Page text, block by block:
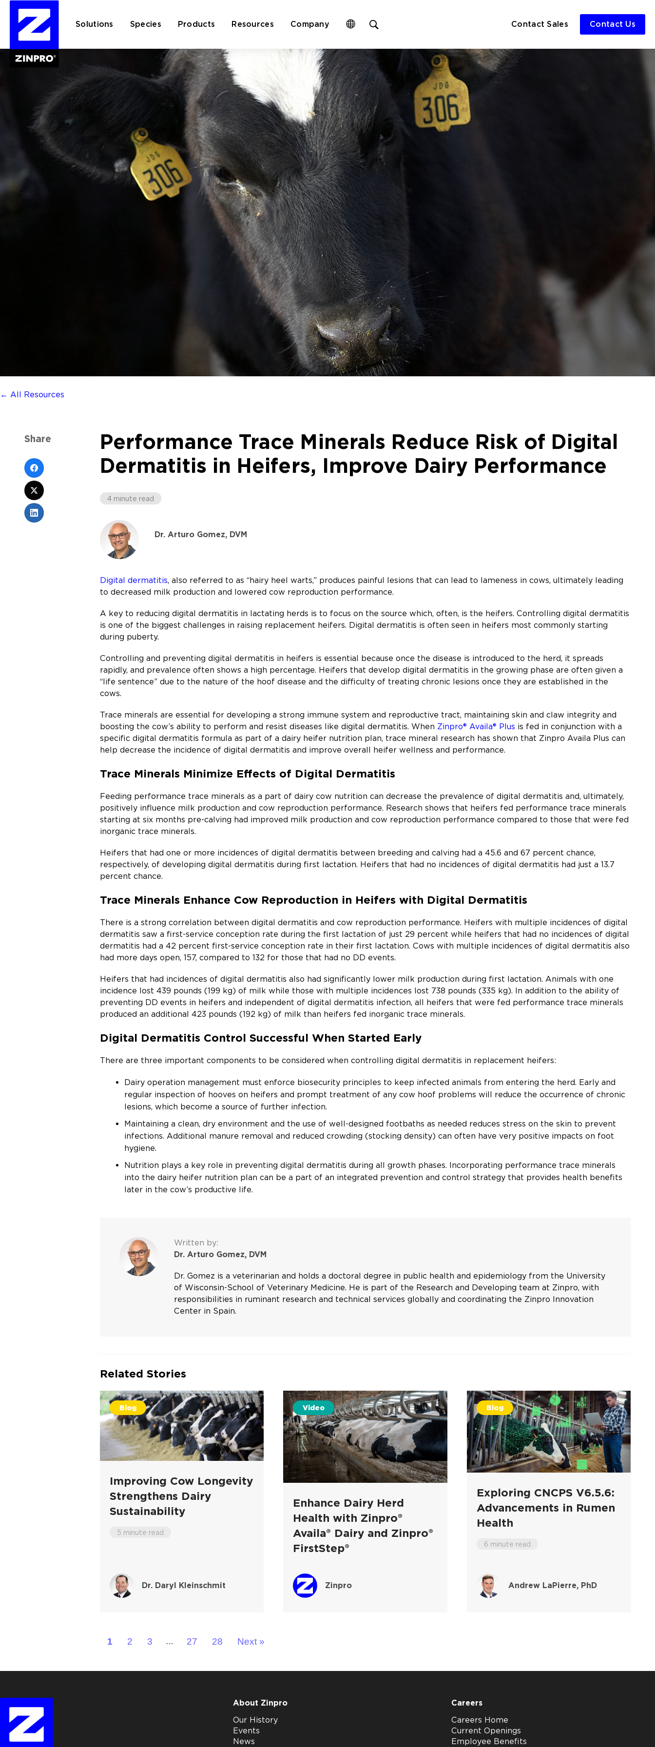
Solutions Species Products Resources Company
search
Contact Sales Contact Us
← All Resources
Performance Trace Minerals Reduce Risk of Digital
Dermatitis in Heifers, Improve Dairy Performance
4 minute read
Dr. Arturo Gomez, DVM
Digital dermatitis, also referred to as “hairy heel warts,” produces painful lesions that can lead to lameness in cows, ultimately leading
to decreased milk production and lowered cow reproduction performance.
A key to reducing digital dermatitis in lactating herds is to focus on the source which, often, is the heifers. Controlling digital dermatitis
is one of the biggest challenges in raising replacement heifers. Digital dermatitis is often seen in heifers most commonly starting
during puberty.
Controlling and preventing digital dermatitis in heifers is essential because once the disease is introduced to the herd, it spreads
rapidly, and prevalence often shows a high percentage. Heifers that develop digital dermatitis in the growing phase are often given a
“life sentence” due to the nature of the hoof disease and the difficulty of treating chronic lesions once they are established in the
cows.
Trace minerals are essential for developing a strong immune system and reproductive tract, maintaining skin and claw integrity and
boosting the cow’s ability to perform and resist diseases like digital dermatitis. When Zinpro® Availa® Plus is fed in conjunction with a
specific digital dermatitis formula as part of a dairy heifer nutrition plan, trace mineral research has shown that Zinpro Availa Plus can
help decrease the incidence of digital dermatitis and improve overall heifer wellness and performance.
Trace Minerals Minimize Effects of Digital Dermatitis
Feeding performance trace minerals as a part of dairy cow nutrition can decrease the prevalence of digital dermatitis and, ultimately,
positively influence milk production and cow reproduction performance. Research shows that heifers fed performance trace minerals
starting at six months pre-calving had improved milk production and cow reproduction performance compared to those that were fed
inorganic trace minerals.
Heifers that had one or more incidences of digital dermatitis between breeding and calving had a 45.6 and 67 percent chance,
respectively, of developing digital dermatitis during first lactation. Heifers that had no incidences of digital dermatitis had just a 13.7
percent chance.
Trace Minerals Enhance Cow Reproduction in Heifers with Digital Dermatitis
There is a strong correlation between digital dermatitis and cow reproduction performance. Heifers with multiple incidences of digital
dermatitis saw a first-service conception rate during the first lactation of just 29 percent while heifers that had no incidences of digital
dermatitis had a 42 percent first-service conception rate in their first lactation. Cows with multiple incidences of digital dermatitis also
had more days open, 157, compared to 132 for those that had no DD events.
Heifers that had incidences of digital dermatitis also had significantly lower milk production during first lactation. Animals with one
incidence lost 439 pounds (199 kg) of milk while those with multiple incidences lost 738 pounds (335 kg). In addition to the ability of
preventing DD events in heifers and independent of digital dermatitis infection, all heifers that were fed performance trace minerals
produced an additional 423 pounds (192 kg) of milk than heifers fed inorganic trace minerals.
Digital Dermatitis Control Successful When Started Early
There are three important components to be considered when controlling digital dermatitis in replacement heifers:
Dairy operation management must enforce biosecurity principles to keep infected animals from entering the herd. Early and
regular inspection of hooves on heifers and prompt treatment of any cow hoof problems will reduce the occurrence of chronic
lesions, which become a source of further infection.
Maintaining a clean, dry environment and the use of well-designed footbaths as needed reduces stress on the skin to prevent
infections. Additional manure removal and reduced crowding (stocking density) can often have very positive impacts on foot
hygiene.
Nutrition plays a key role in preventing digital dermatitis during all growth phases. Incorporating performance trace minerals
into the dairy heifer nutrition plan can be a part of an integrated prevention and control strategy that provides health benefits
later in the cow’s productive life.
Written by:
Dr. Arturo Gomez, DVM
Dr. Gomez is a veterinarian and holds a doctoral degree in public health and epidemiology from the University
of Wisconsin-School of Veterinary Medicine. He is part of the Research and Developing team at Zinpro, with
responsibilities in ruminant research and technical services globally and coordinating the Zinpro Innovation
Center in Spain.
Related Stories
Blog
Improving Cow Longevity
Strengthens Dairy
Sustainability
5 minute read
Dr. Daryl Kleinschmit
Video
Enhance Dairy Herd
Health with Zinpro®
Availa® Dairy and Zinpro®
FirstStep®
Zinpro
Blog
Exploring CNCPS V6.5.6:
Advancements in Rumen
Health
6 minute read
Andrew LaPierre, PhD
1 2 3 … 27 28 Next »
Share
About Zinpro
Our History
Events
News
Careers
Careers Home
Current Openings
Employee Benefits